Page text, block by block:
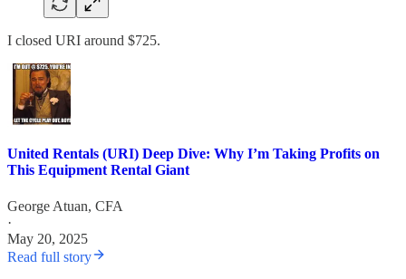
I closed URI around $725.
United Rentals (URI) Deep Dive: Why I’m Taking Profits on
This Equipment Rental Giant
George Atuan, CFA
·
May 20, 2025
Read full story